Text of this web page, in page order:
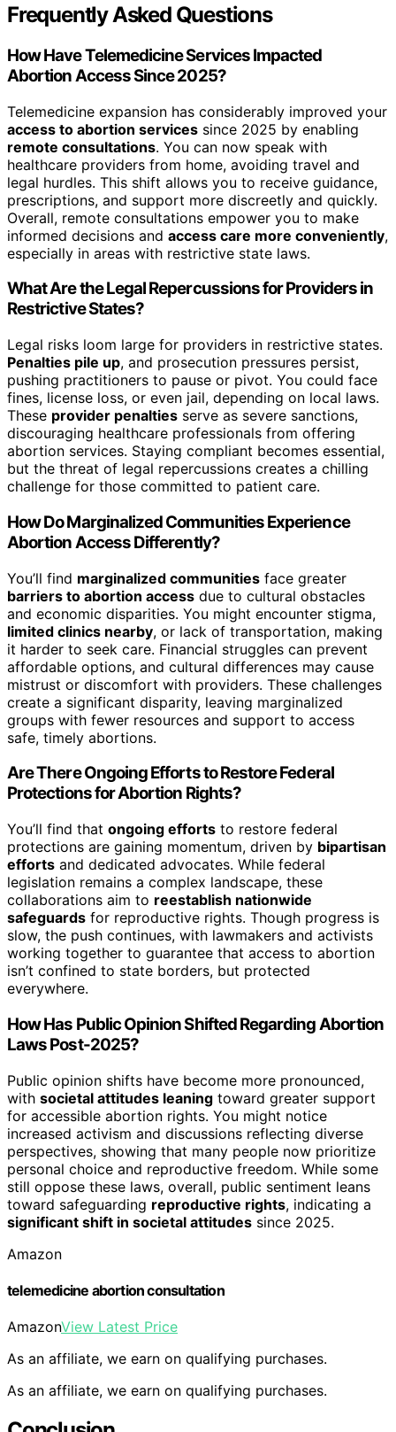
Frequently Asked Questions
How Have Telemedicine Services Impacted
Abortion Access Since 2025?
Telemedicine expansion has considerably improved your
access to abortion services since 2025 by enabling
remote consultations. You can now speak with
healthcare providers from home, avoiding travel and
legal hurdles. This shift allows you to receive guidance,
prescriptions, and support more discreetly and quickly.
Overall, remote consultations empower you to make
informed decisions and access care more conveniently,
especially in areas with restrictive state laws.
What Are the Legal Repercussions for Providers in
Restrictive States?
Legal risks loom large for providers in restrictive states.
Penalties pile up, and prosecution pressures persist,
pushing practitioners to pause or pivot. You could face
fines, license loss, or even jail, depending on local laws.
These provider penalties serve as severe sanctions,
discouraging healthcare professionals from offering
abortion services. Staying compliant becomes essential,
but the threat of legal repercussions creates a chilling
challenge for those committed to patient care.
How Do Marginalized Communities Experience
Abortion Access Differently?
You’ll find marginalized communities face greater
barriers to abortion access due to cultural obstacles
and economic disparities. You might encounter stigma,
limited clinics nearby, or lack of transportation, making
it harder to seek care. Financial struggles can prevent
affordable options, and cultural differences may cause
mistrust or discomfort with providers. These challenges
create a significant disparity, leaving marginalized
groups with fewer resources and support to access
safe, timely abortions.
Are There Ongoing Efforts to Restore Federal
Protections for Abortion Rights?
You’ll find that ongoing efforts to restore federal
protections are gaining momentum, driven by bipartisan
efforts and dedicated advocates. While federal
legislation remains a complex landscape, these
collaborations aim to reestablish nationwide
safeguards for reproductive rights. Though progress is
slow, the push continues, with lawmakers and activists
working together to guarantee that access to abortion
isn’t confined to state borders, but protected
everywhere.
How Has Public Opinion Shifted Regarding Abortion
Laws Post-2025?
Public opinion shifts have become more pronounced,
with societal attitudes leaning toward greater support
for accessible abortion rights. You might notice
increased activism and discussions reflecting diverse
perspectives, showing that many people now prioritize
personal choice and reproductive freedom. While some
still oppose these laws, overall, public sentiment leans
toward safeguarding reproductive rights, indicating a
significant shift in societal attitudes since 2025.
Amazon
telemedicine abortion consultation
AmazonView Latest Price
As an affiliate, we earn on qualifying purchases.
As an affiliate, we earn on qualifying purchases.